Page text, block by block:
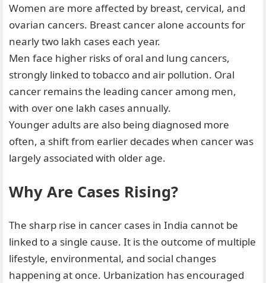
Women are more affected by breast, cervical, and
ovarian cancers. Breast cancer alone accounts for
nearly two lakh cases each year.
Men face higher risks of oral and lung cancers,
strongly linked to tobacco and air pollution. Oral
cancer remains the leading cancer among men,
with over one lakh cases annually.
Younger adults are also being diagnosed more
often, a shift from earlier decades when cancer was
largely associated with older age.
Why Are Cases Rising?
The sharp rise in cancer cases in India cannot be
linked to a single cause. It is the outcome of multiple
lifestyle, environmental, and social changes
happening at once. Urbanization has encouraged